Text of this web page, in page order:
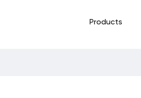
Products